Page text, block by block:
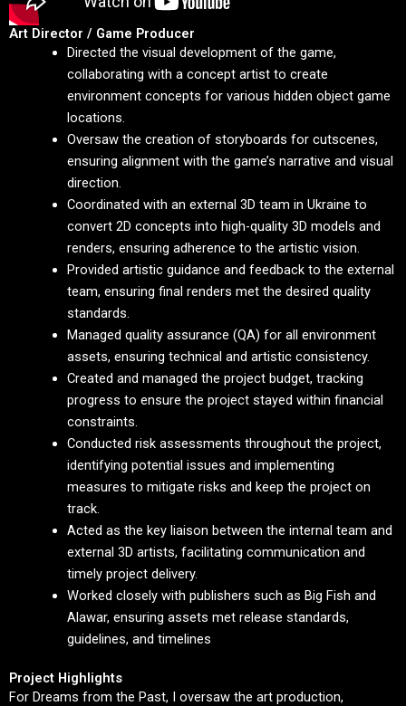
Art Director / Game Producer
Directed the visual development of the game,
collaborating with a concept artist to create
environment concepts for various hidden object game
locations.
Oversaw the creation of storyboards for cutscenes,
ensuring alignment with the game’s narrative and visual
direction.
Coordinated with an external 3D team in Ukraine to
convert 2D concepts into high-quality 3D models and
renders, ensuring adherence to the artistic vision.
Provided artistic guidance and feedback to the external
team, ensuring final renders met the desired quality
standards.
Managed quality assurance (QA) for all environment
assets, ensuring technical and artistic consistency.
Created and managed the project budget, tracking
progress to ensure the project stayed within financial
constraints.
Conducted risk assessments throughout the project,
identifying potential issues and implementing
measures to mitigate risks and keep the project on
track.
Acted as the key liaison between the internal team and
external 3D artists, facilitating communication and
timely project delivery.
Worked closely with publishers such as Big Fish and
Alawar, ensuring assets met release standards,
guidelines, and timelines
Project Highlights
For Dreams from the Past, I oversaw the art production,